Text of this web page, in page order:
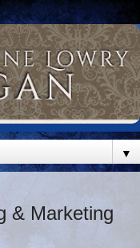
▼
& Marketing